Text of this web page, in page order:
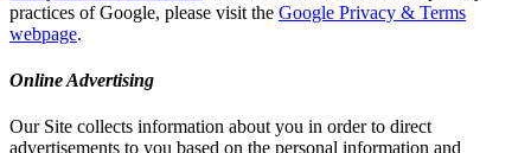
practices of Google, please visit the Google Privacy & Terms
webpage.
Online Advertising
Our Site collects information about you in order to direct
advertisements to you based on the personal information and